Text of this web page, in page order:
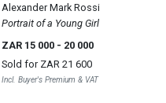
Alexander Mark Rossi
Portrait of a Young Girl
ZAR 15 000 - 20 000
Sold for ZAR 21 600
Incl. Buyer's Premium & VAT